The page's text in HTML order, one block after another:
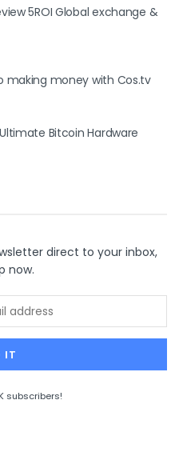
5ROI Global exchange &
making money with Cos.tv
Bitcoin Hardware
direct to your inbox,
now.
subscribers!